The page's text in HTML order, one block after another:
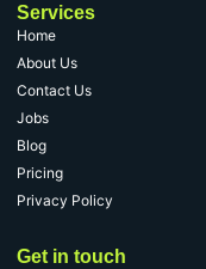
Services
Home
About Us
Contact Us
Jobs
Blog
Pricing
Privacy Policy
Get in touch